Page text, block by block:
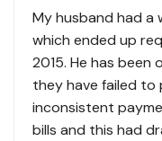
My husband had a
which ended up
2015. He has been
they have failed to
inconsistent
bills and this had